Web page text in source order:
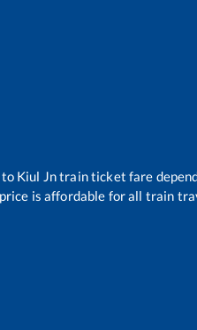
to Kiul Jntrain ticket fare
is affordable for all train